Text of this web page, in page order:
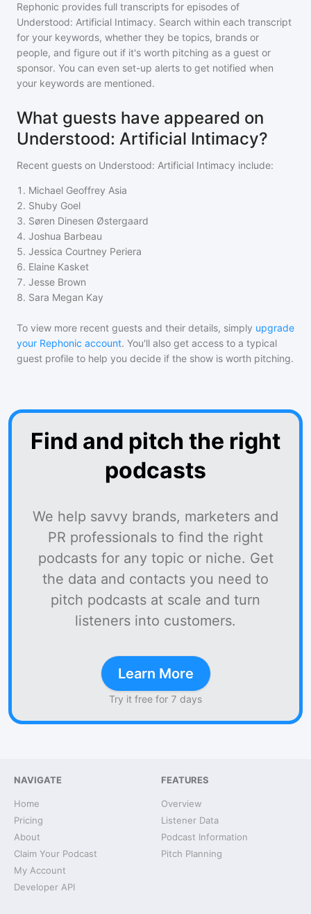
Rephonic provides full transcripts for episodes of
Understood: Artificial Intimacy. Search within each transcript
for your keywords, whether they be topics, brands or
people, and figure out if it's worth pitching as a guest or
sponsor. You can even set-up alerts to get notified when
your keywords are mentioned.
What guests have appeared on
Understood: Artificial Intimacy?
Recent guests on Understood: Artificial Intimacy include:
1 . Michael Geoffrey Asia
2. Shuby Goel
3. Søren Dinesen Østergaard
4. Joshua Barbeau
5. Jessica Courtney Periera
6. Elaine Kasket
7. Jesse Brown
8. Sara Megan Kay
To view more recent guests and their details, simply upgrade
your Rephonic account. You'll also get access to a typical
guest profile to help you decide if the show is worth pitching.
Find and pitch the right
podcasts
We help savvy brands, marketers and
PR professionals to find the right
podcasts for any topic or niche. Get
the data and contacts you need to
pitch podcasts at scale and turn
listeners into customers.
Learn More
Try it free for 7 days
NAVIGATE
Home
Pricing
About
Claim Your Podcast
My Account
Developer API
FEATURES
Overview
Listener Data
Podcast Information
Pitch Planning